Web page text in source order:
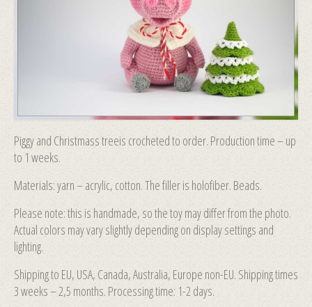
Piggy and Christmass treeis crocheted to order. Production time – up
to 1 weeks.
Materials: yarn – acrylic, cotton. The filler is holofiber. Beads.
Please note: this is handmade, so the toy may differ from the photo.
Actual colors may vary slightly depending on display settings and
lighting.
Shipping to EU, USA, Canada, Australia, Europe non-EU. Shipping times
3 weeks – 2,5 months. Processing time: 1-2 days.